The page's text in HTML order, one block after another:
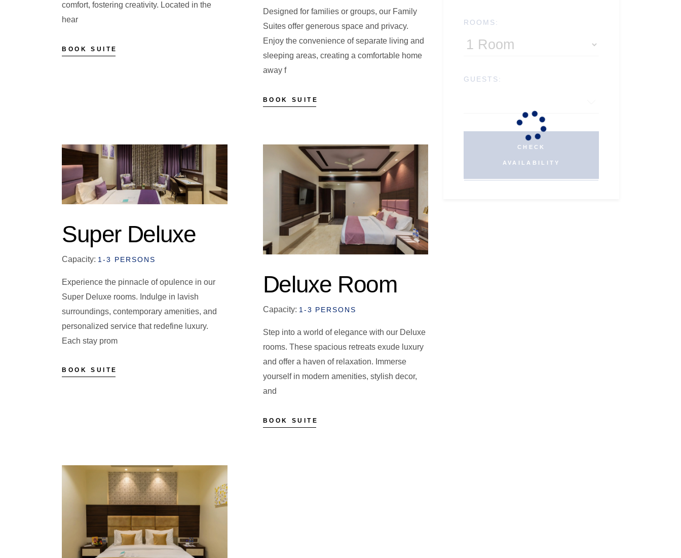
comfort, fostering creativity. Located in the
hear
BOOK SUITE
Designed for families or groups, our Family
Suites offer generous space and privacy.
Enjoy the convenience of separate living and
sleeping areas, creating a comfortable home
away f
BOOK SUITE
Super Deluxe
Capacity: 1-3 PERSONS
Experience the pinnacle of opulence in our
Super Deluxe rooms. Indulge in lavish
surroundings, contemporary amenities, and
personalized service that redefine luxury.
Each stay prom
BOOK SUITE
Deluxe Room
Capacity: 1-3 PERSONS
Step into a world of elegance with our Deluxe
rooms. These spacious retreats exude luxury
and offer a haven of relaxation. Immerse
yourself in modern amenities, stylish decor,
and
BOOK SUITE
ROOMS:
GUESTS:
CHECK
AVAILABILITY